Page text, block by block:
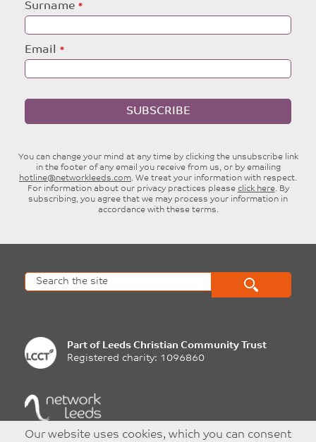
Surname
Email
SUBSCRIBE
You can change your mind at any time by clicking the unsubscribe link
in the footer of any email you receive from us, or by emailing
hotline@networkleeds.com. We treat your information with respect.
For information about our privacy practices please click here. By
subscribing, you agree that we may process your information in
accordance with these terms.
Part of Leeds Christian Community Trust
Registered charity: 1096860
©Copyright 2026|T&Cs|Privacy
Our website uses cookies, which you can consent